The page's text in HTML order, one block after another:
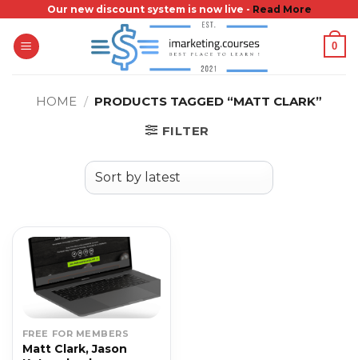
content
Our new discount system is now live - Read More
0
HOME / PRODUCTS TAGGED “MATT CLARK”
FILTER
FREE FOR MEMBERS
Matt Clark, Jason